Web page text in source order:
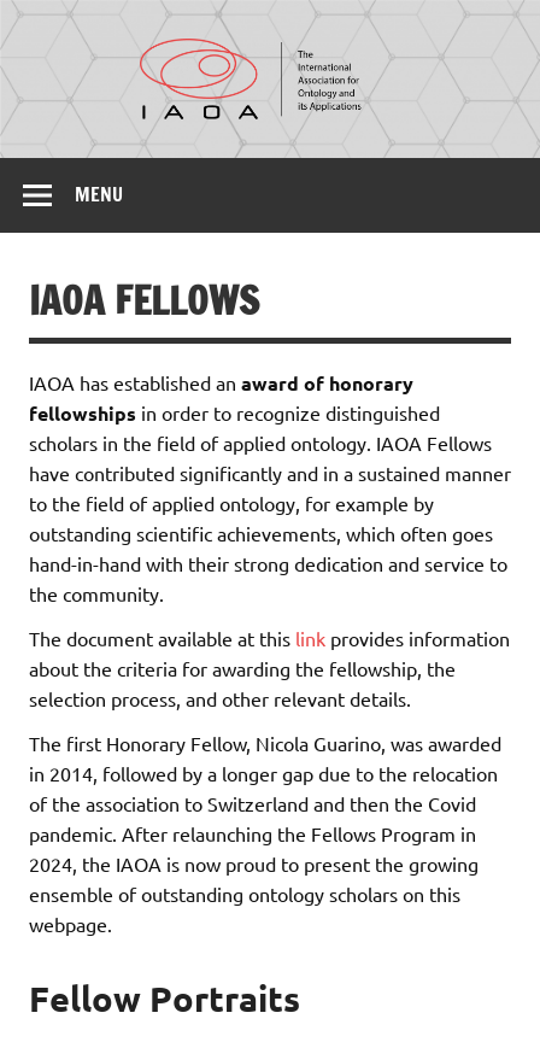
IAOA
The International Association for Ontology and its
Applications
MENU
IAOA FELLOWS
IAOA has established an award of honorary
fellowships in order to recognize distinguished
scholars in the field of applied ontology. IAOA Fellows
have contributed significantly and in a sustained manner
to the field of applied ontology, for example by
outstanding scientific achievements, which often goes
hand-in-hand with their strong dedication and service to
the community.
The document available at this link provides information
about the criteria for awarding the fellowship, the
selection process, and other relevant details.
The first Honorary Fellow, Nicola Guarino, was awarded
in 2014, followed by a longer gap due to the relocation
of the association to Switzerland and then the Covid
pandemic. After relaunching the Fellows Program in
2024, the IAOA is now proud to present the growing
ensemble of outstanding ontology scholars on this
webpage.
Fellow Portraits